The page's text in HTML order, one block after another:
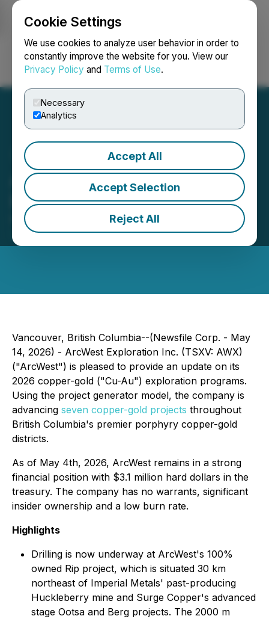
Cookie Settings
We use cookies to analyze user behavior in order to
constantly improve the website for you. View our
Privacy Policy and Terms of Use.
Necessary
Analytics
Accept All
Accept Selection
Reject All
Login Search Français
ArcWest Provides
Exploration Update
May 14, 2026 8:00 AM EDT | Source:
Exploration Inc.
Vancouver, British Columbia--(Newsfile Corp. - May
14, 2026) - ArcWest Exploration Inc. (TSXV: AWX)
("ArcWest") is pleased to provide an update on its
2026 copper-gold ("Cu-Au") exploration programs.
Using the project generator model, the company is
advancing seven copper-gold projects throughout
British Columbia's premier porphyry copper-gold
districts.
As of May 4th, 2026, ArcWest remains in a strong
financial position with $3.1 million hard dollars in the
treasury. The company has no warrants, significant
insider ownership and a low burn rate.
Highlights
Drilling is now underway at ArcWest's 100%
owned Rip project, which is situated 30 km
northeast of Imperial Metals' past-producing
Huckleberry mine and Surge Copper's advanced
stage Ootsa and Berg projects. The 2000 m